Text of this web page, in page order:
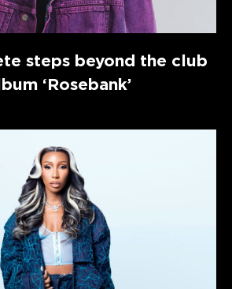
steps beyond the club
‘Rosebank’